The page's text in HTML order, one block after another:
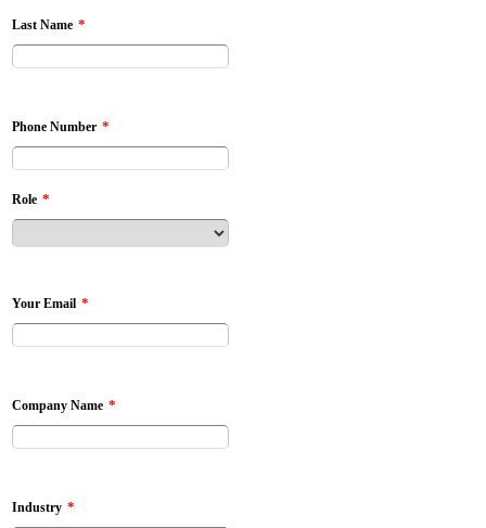
Last Name *
Phone Number *
Role *
Your Email *
Company Name *
Industry *